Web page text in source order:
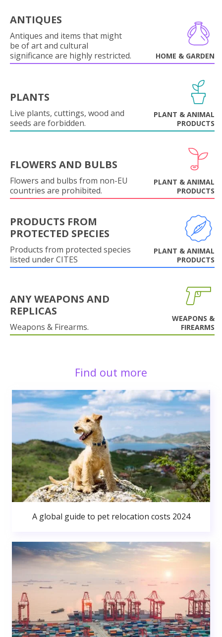
ANTIQUES
Antiques and items that might
be of art and cultural
significance are highly restricted.
HOME & GARDEN
PLANTS
Live plants, cuttings, wood and
seeds are forbidden.
PLANT & ANIMAL
PRODUCTS
FLOWERS AND BULBS
Flowers and bulbs from non-EU
countries are prohibited.
PLANT & ANIMAL
PRODUCTS
PRODUCTS FROM
PROTECTED SPECIES
Products from protected species
listed under CITES
PLANT & ANIMAL
PRODUCTS
ANY WEAPONS AND
REPLICAS
Weapons & Firearms.
WEAPONS &
FIREARMS
Find out more
A global guide to pet relocation costs 2024